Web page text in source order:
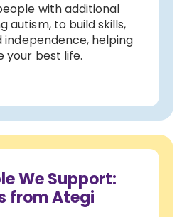
with additional
autism, to build skills,
independence, helping
your best life.
We Support:
from Ategi